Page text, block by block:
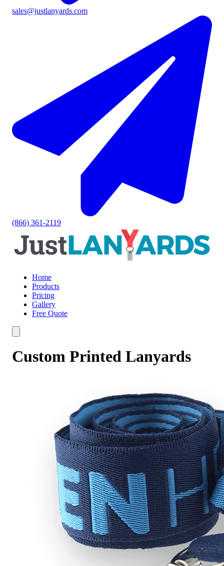
sales@justlanyards.com
(866) 361-2119
Home
Products
Pricing
Gallery
Free Quote
Custom Printed Lanyards